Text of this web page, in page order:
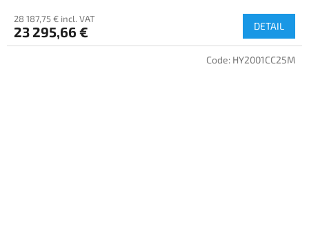
28 187,75 € incl. VAT
23 295,66 € DETAIL
Code: HY2001CC25M